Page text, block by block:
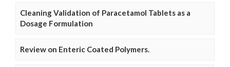
Cleaning Validation of Paracetamol Tablets as a
Dosage Formulation
Review on Enteric Coated Polymers.